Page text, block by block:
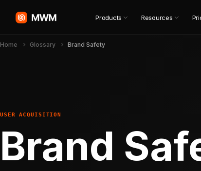
Products Resources
Home Glossary Brand Safety
USER ACQUISITION
Brand